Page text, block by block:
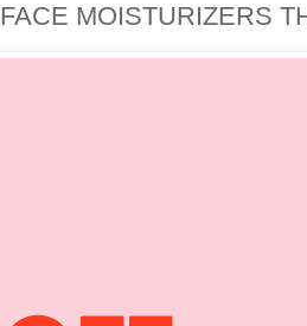
MOISTURIZERS